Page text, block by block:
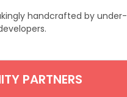
handcrafted by under-
PARTNERS